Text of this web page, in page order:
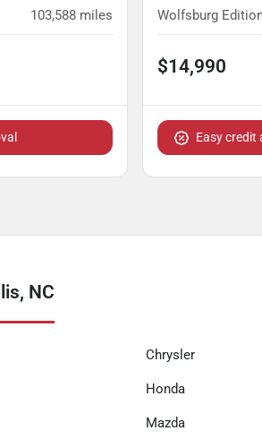
103,588 miles
$14,990
Easy credit
NC
Chrysler
Honda
Mazda